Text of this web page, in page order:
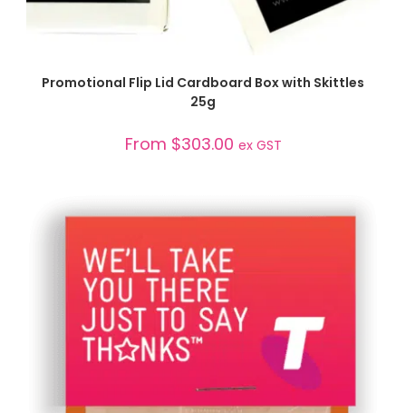
SELECT OPTIONS
Promotional Flip Lid Cardboard Box with Skittles
25g
From $303.00 ex GST